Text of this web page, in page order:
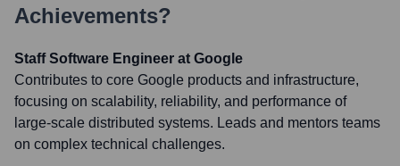
Achievements?
Staff Software Engineer at Google
Contributes to core Google products and infrastructure,
focusing on scalability, reliability, and performance of
large-scale distributed systems. Leads and mentors teams
on complex technical challenges.